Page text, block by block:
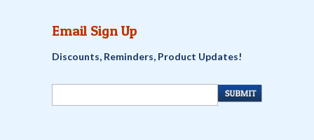
Email Sign Up
Discounts, Reminders, Product Updates!